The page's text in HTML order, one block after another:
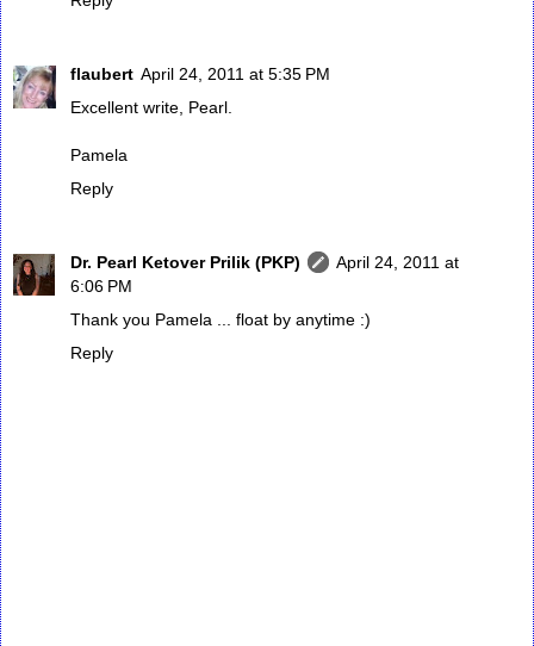
flaubert April 24, 2011 at 5:35 PM
Excellent write, Pearl.
Pamela
Reply
Dr. Pearl Ketover Prilik (PKP)
April 24, 2011 at
6:06 PM
Thank you Pamela ... float by anytime :)
Reply